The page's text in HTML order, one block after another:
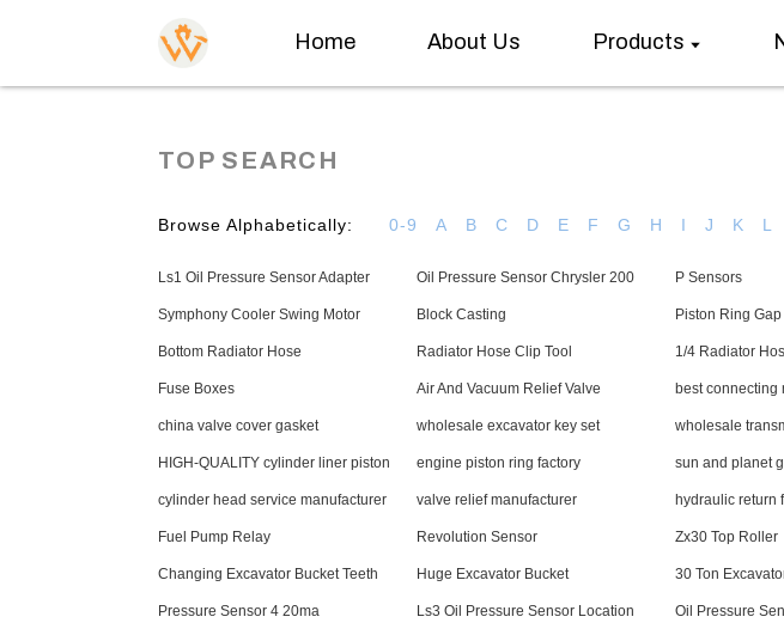
Home About Us Products
TOP SEARCH
Browse Alphabetically: 0-9 A B C D E F G H I J K L
Ls1 Oil Pressure Sensor Adapter Oil Pressure Sensor Chrysler 200 P Sensors
Symphony Cooler Swing Motor Block Casting Piston Ring
Bottom Radiator Hose Radiator Hose Clip Tool 1/4 Radiator
Fuse Boxes Air And Vacuum Relief Valve best connecting
china valve cover gasket wholesale excavator key set wholesale
HIGH-QUALITY cylinder liner piston engine piston ring factory sun and planet
cylinder head service manufacturer valve relief manufacturer hydraulic return
Fuel Pump Relay Revolution Sensor Zx30 Top Roller
Changing Excavator Bucket Teeth Huge Excavator Bucket 30 Ton
Pressure Sensor 4 20ma Ls3 Oil Pressure Sensor Location Oil Pressure